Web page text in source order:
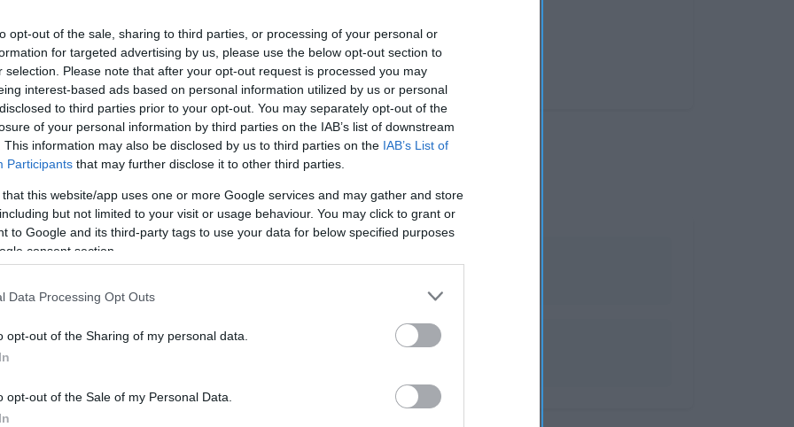
opt-out of the sale, sharing to third parties, or processing of your personal or
for targeted advertising by us, please use the below opt-out section to
selection. Please note that after your opt-out request is processed you may
interest-based ads based on personal information utilized by us or personal
to third parties prior to your opt-out. You may separately opt-out of the
of your personal information by third parties on the IAB’s list of downstream
This information may also be disclosed by us to third parties on the IAB’s List of
Participants that may further disclose it to other third parties.
that this website/app uses one or more Google services and may gather and store
but not limited to your visit or usage behaviour. You may click to grant or
to Google and its third-party tags to use your data for below specified purposes
consent section.
Data Processing Opt Outs
opt-out of the Sharing of my personal data.
opt-out of the Sale of my Personal Data.
Subcategoría
Seguimiento desde